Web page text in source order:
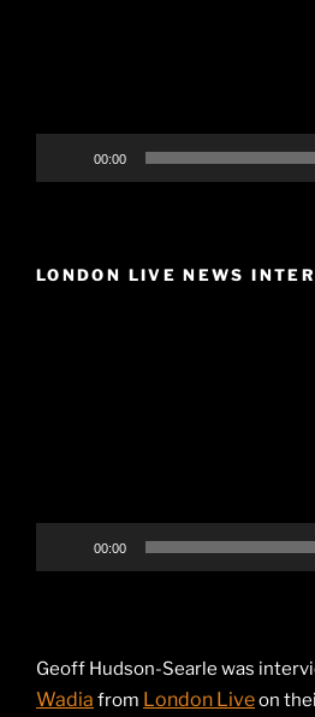
00:00
LONDON LIVE NEWS
00:00
Geoff Hudson-Searle was
Wadia from London Liveon